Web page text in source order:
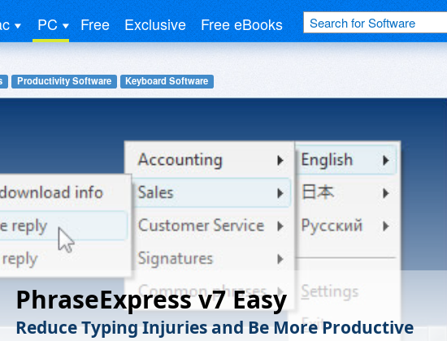
PC Free Exclusive Free eBooks
Productivity Software Keyboard Software
PhraseExpress v7 Easy
Reduce Typing Injuries and Be More Productive